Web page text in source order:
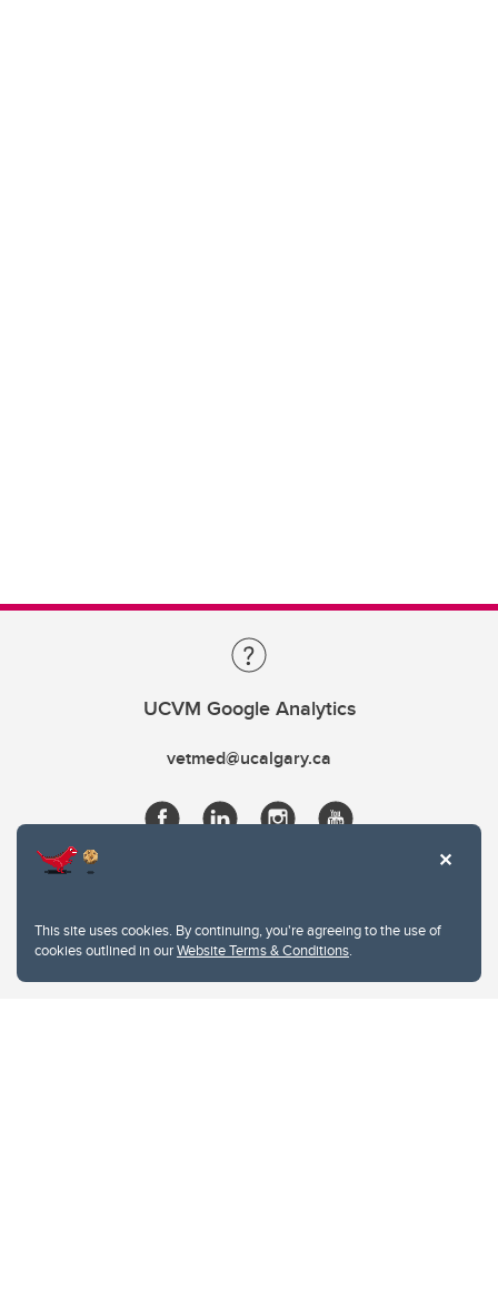
This site uses cookies. By continuing, you're agreeing to the use of
cookies outlined in ourWebsite Terms & Conditions.
UCVM Google Analytics
vetmed@ucalgary.ca